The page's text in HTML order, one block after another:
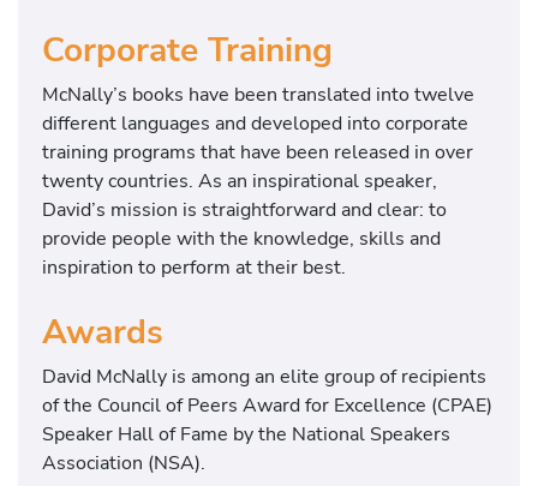
Corporate Training
McNally’s books have been translated into twelve
different languages and developed into corporate
training programs that have been released in over
twenty countries. As an inspirational speaker,
David’s mission is straightforward and clear: to
provide people with the knowledge, skills and
inspiration to perform at their best.
Awards
David McNally is among an elite group of recipients
of the Council of Peers Award for Excellence (CPAE)
Speaker Hall of Fame by the National Speakers
Association (NSA).